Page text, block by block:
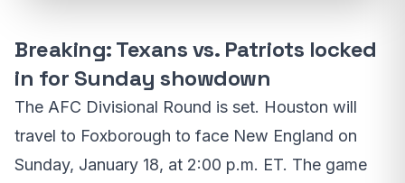
Breaking: Texans vs. Patriots locked
in for Sunday showdown
The AFC Divisional Round is set. Houston will
travel to Foxborough to face New England on
Sunday, January 18, at 2:00 p.m. ET. The game